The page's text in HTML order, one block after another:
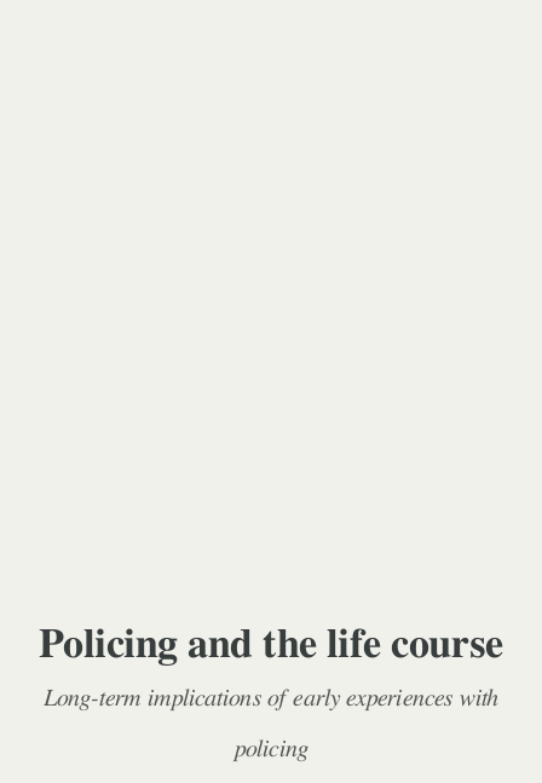
Policing and the life course
Long-term implications of early experiences with
policing